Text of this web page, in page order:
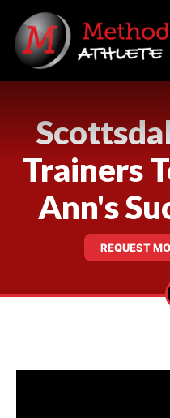
Trainers
Ann's
REQUEST